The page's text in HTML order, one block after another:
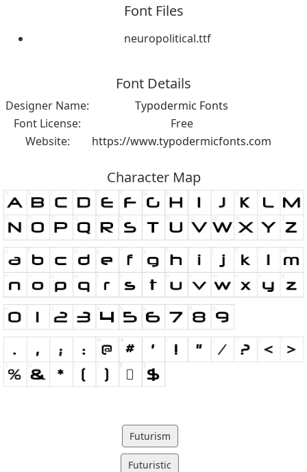
Font Files
neuropolitical.ttf
Font Details
Designer Name:
Typodermic Fonts
Font License:
Free
Website:
https://www.typodermicfonts.com
Character Map
Futurism
Futuristic